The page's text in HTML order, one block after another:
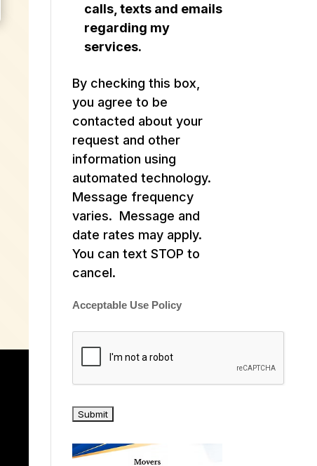
calls, texts and emails
regarding my
services.
By checking this box,
you agree to be
contacted about your
request and other
information using
automated technology.
Message frequency
varies. Message and
date rates may apply.
You can text STOP to
cancel.
Acceptable Use Policy